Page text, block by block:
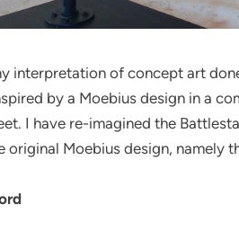
interpretation of concept art
by a Moebius design in a
I have re-imagined the
original Moebius design, namely